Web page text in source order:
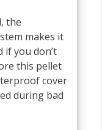
the
makes it
if you don’t
this pellet
cover
during bad